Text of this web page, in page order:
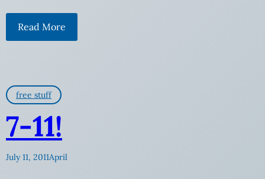
Read More
free stuff
7-11!
July 11, 2011April